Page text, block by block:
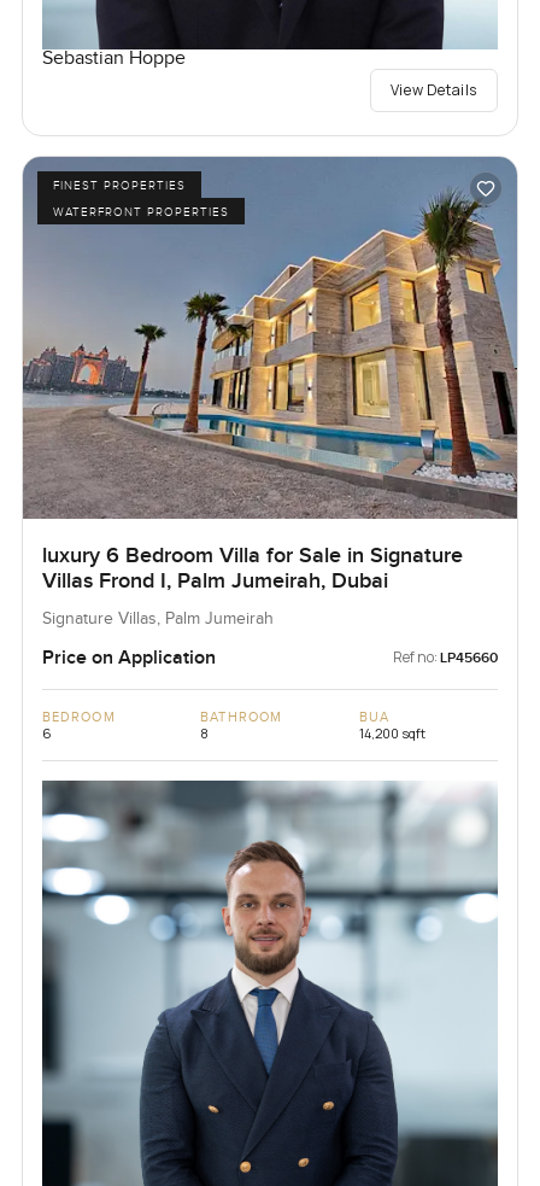
Sebastian Hoppe
View Details
FINEST PROPERTIES
WATERFRONT PROPERTIES
luxury 6 Bedroom Villa for Sale in Signature
Villas Frond I, Palm Jumeirah, Dubai
Signature Villas, Palm Jumeirah
Price on Application Ref no: LP45660
BEDROOM
6
BATHROOM
8
BUA
14,200 sqft